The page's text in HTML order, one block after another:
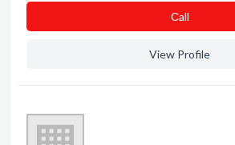
Сall
View Profile